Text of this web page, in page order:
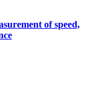
of speed,